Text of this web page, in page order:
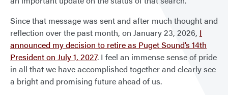
Since that message was sent and after much thought and
reflection over the past month, on January 23, 2026, I
announced my decision to retire as Puget Sound’s 14th
President on July 1, 2027. I feel an immense sense of pride
in all that we have accomplished together and clearly see
a bright and promising future ahead of us.